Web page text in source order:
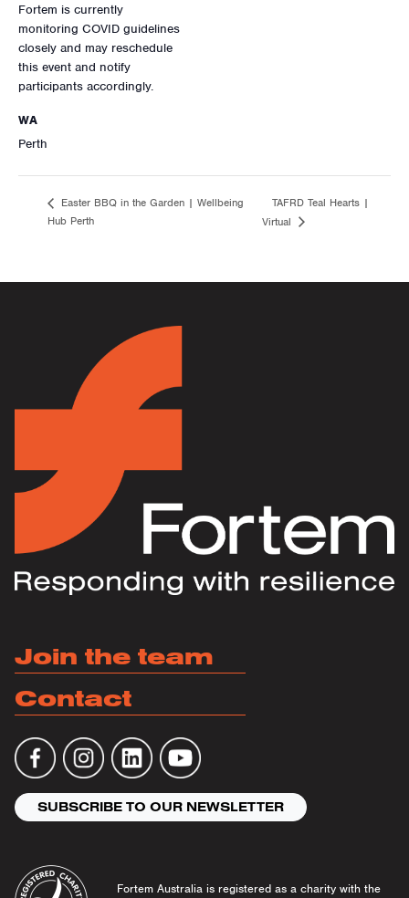
Fortem is currently
monitoring COVID guidelines
closely and may reschedule
this event and notify
participants accordingly.
WA
Perth
Easter BBQ in the Garden | Wellbeing
Hub Perth
TAFRD Teal Hearts |
Virtual
Join the team
Contact
SUBSCRIBE TO OUR NEWSLETTER
Fortem Australia is registered as a charity with the